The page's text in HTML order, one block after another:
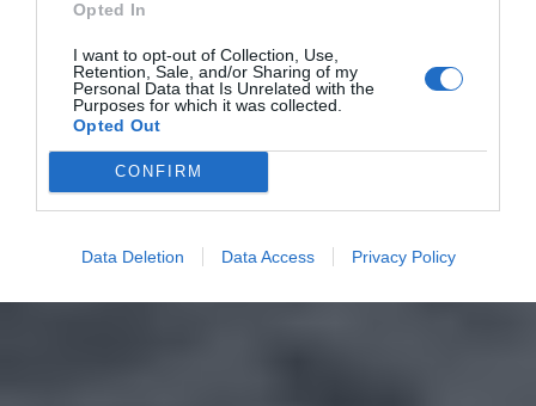
Opted In
I want to opt-out of Collection, Use,
Retention, Sale, and/or Sharing of my
Personal Data that Is Unrelated with the
Purposes for which it was collected.
Opted Out
CONFIRM
Data Deletion Data Access Privacy Policy